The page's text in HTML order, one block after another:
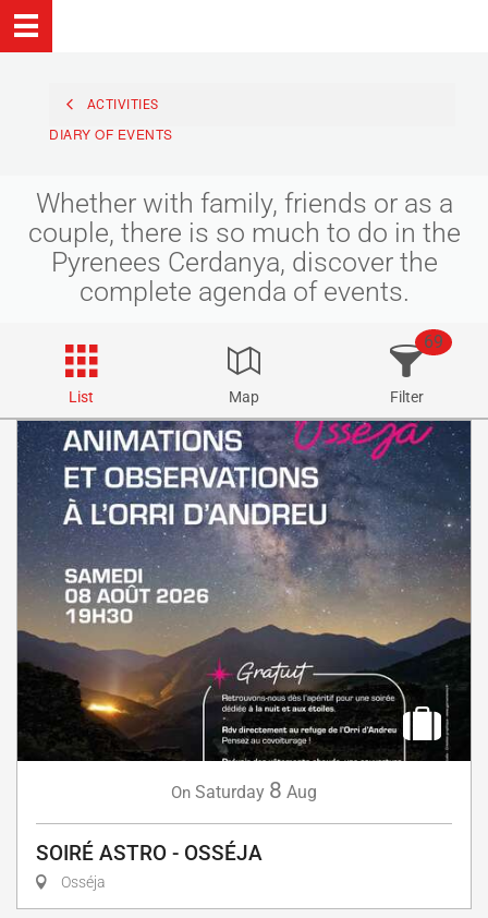
ACTIVITIES
DIARY OF EVENTS
Whether with family, friends or as a
couple, there is so much to do in the
Pyrenees Cerdanya, discover the
complete agenda of events.
List Map Filter
69
On Saturday 8 Aug
SOIRÉ ASTRO - OSSÉJA
Osséja